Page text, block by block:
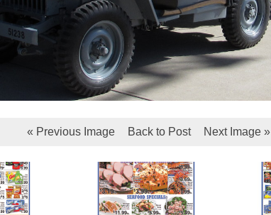
« Previous Image Back to Post Next Image »